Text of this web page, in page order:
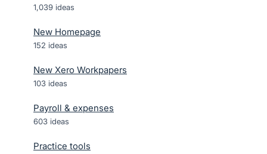
1,039 ideas
New Homepage
152 ideas
New Xero Workpapers
103 ideas
Payroll & expenses
603 ideas
Practice tools